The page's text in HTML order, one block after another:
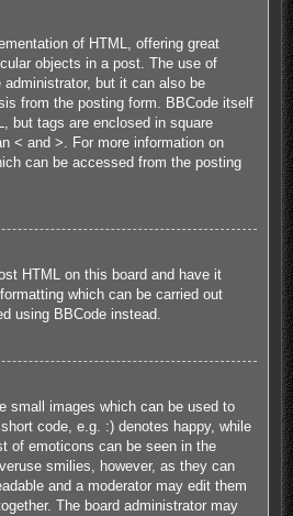
of HTML, offering great
objects in a post. The use of
administrator, but it can also be
from the posting form. BBCode itself
but tags are enclosed in square
< and >. For more information on
can be accessed from the posting
HTML on this board and have it
which can be carried out
using BBCode instead.
small images which can be used to
code, e.g. :) denotes happy, while
of emoticons can be seen in the
smilies, however, as they can
and a moderator may edit them
The board administrator may